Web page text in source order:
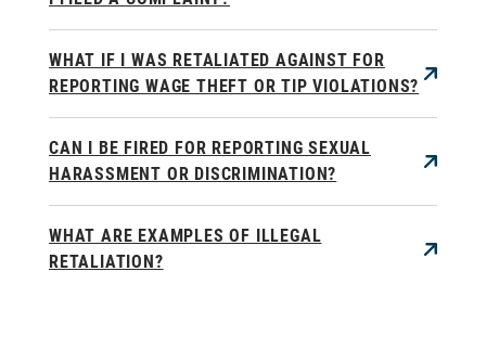
WHAT IF I WAS RETALIATED AGAINST FOR
REPORTING WAGE THEFT OR TIP VIOLATIONS?
CAN I BE FIRED FOR REPORTING SEXUAL
HARASSMENT OR DISCRIMINATION?
WHAT ARE EXAMPLES OF ILLEGAL
RETALIATION?